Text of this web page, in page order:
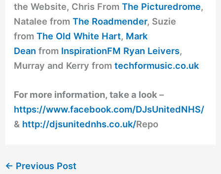
the Website, Chris FromThe Picturedrome,
Natalee fromThe Roadmender, Suzie
fromThe Old White Hart, Mark
Dean from InspirationFM Ryan Leivers,
Murray and Kerry fromtechformusic.co.uk
For more information, take a look–
https://www.facebook.com/DJsUnitedNHS/
& http://djsunitednhs.co.uk/Repo
← Previous Post